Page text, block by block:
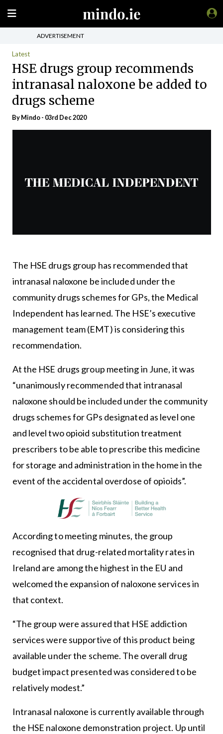
ADVERTISEMENT
Latest
HSE drugs group recommends
intranasal naloxone be added to
drugs scheme
ByMindo- 03rd Dec 2020
The HSE drugs group has recommended that
intranasal naloxone be included under the
community drugs schemes for GPs, the Medical
Independent has learned. The HSE’s executive
management team (EMT) is considering this
recommendation.
At the HSE drugs group meeting in June, it was
“unanimously recommended that intranasal
naloxone should be included under the community
drugs schemes for GPs designated as level one
and level two opioid substitution treatment
prescribers to be able to prescribe this medicine
for storage and administration in the home in the
event of the accidental overdose of opioids”.
According to meeting minutes, the group
recognised that drug-related mortality rates in
Ireland are among the highest in the EU and
welcomed the expansion of naloxone services in
that context.
“The group were assured that HSE addiction
services were supportive of this product being
available under the scheme. The overall drug
budget impact presented was considered to be
relatively modest.”
Intranasal naloxone is currently available through
the HSE naloxone demonstration project. Up until